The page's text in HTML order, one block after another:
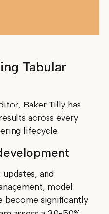
Tabular
Baker Tilly has
across every
lifecycle.
and
model
become significantly